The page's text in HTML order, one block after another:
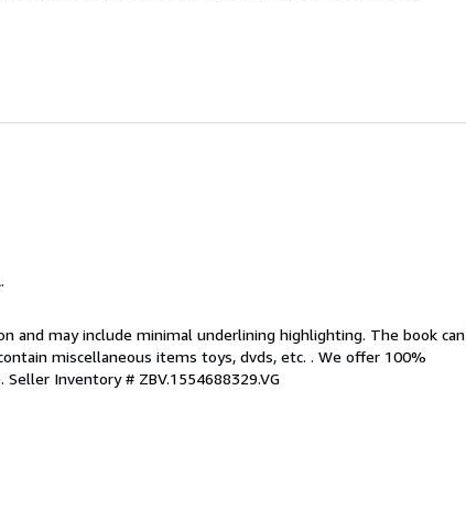
and may include minimal underlining highlighting. The book can
miscellaneous items toys, dvds, etc. . We offer 100%
Seller Inventory # ZBV.1554688329.VG